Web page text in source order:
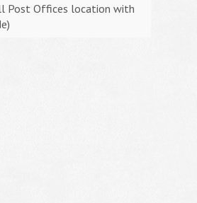
Post Offices location with